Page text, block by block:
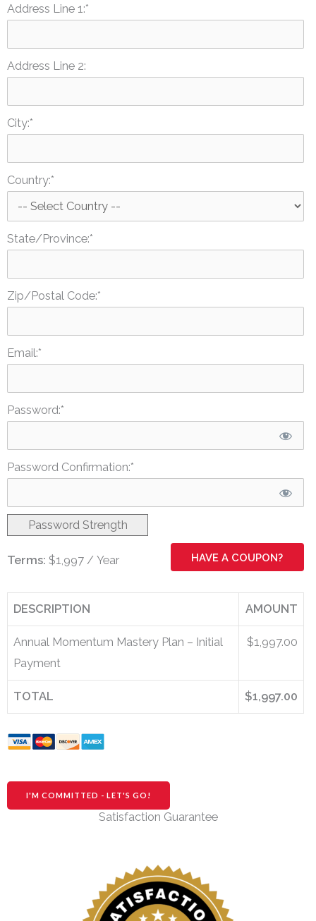
Address Line 1:*
Address Line 2:
City:*
Country:*
State/Province:*
Zip/Postal Code:*
Email:*
Password:*
Password Confirmation:*
Password Strength
HAVE A COUPON?
Terms: $1,997 / Year
DESCRIPTION AMOUNT
Annual Momentum Mastery Plan – Initial
Payment
$1,997.00
TOTAL $1,997.00
No val
Satisfaction Guarantee